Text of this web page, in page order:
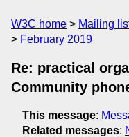
W3C home Mailing
February 2019
Re: practical
Community
This message:
Related messages: